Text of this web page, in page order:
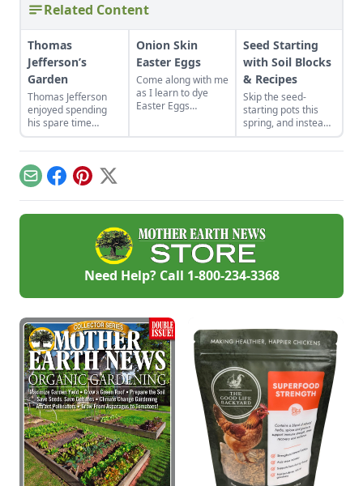
Related Content
Thomas
Jefferson’s
Garden
Thomas Jefferson
enjoyed spending
his spare time
among the fruits and
vegetables. Find
advice from Thomas
Jefferson's garden to
create your own
backyard paradise.
Onion Skin
Easter Eggs
Come along with me
as I learn to dye
Easter Eggs
Seed Starting
with Soil Blocks
& Recipes
Skip the seed-
starting pots this
spring, and instead
plant your seeds
directly in
lights to garden.
EmailFacebook
Pinterest
X
Need Help? Call 1-800-234-3368